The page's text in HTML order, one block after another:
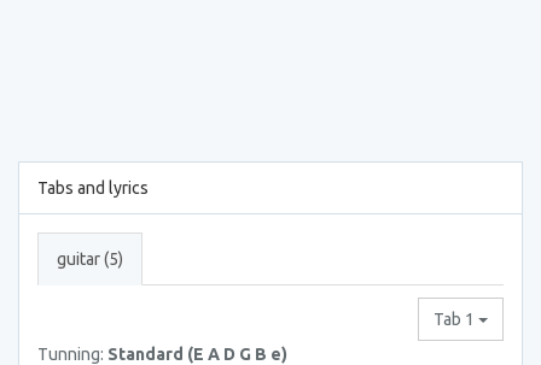
Tabs and lyrics
guitar (5)
Tab 1
Tunning: Standard (E A D G B e)